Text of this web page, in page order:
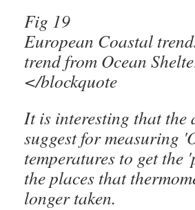
Fig 19
European Coastal
trend from Ocean
</blockquote
It is interesting that the
suggest for measuring
temperatures to get the
the places that
longer taken.